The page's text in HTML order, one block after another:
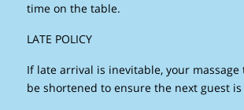
time on the table.
LATE POLICY
If late arrival is inevitable, your
be shortened to ensure the next guest